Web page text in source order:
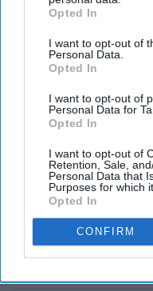
Opted In
I want to opt-out of
Personal Data.
Opted In
I want to opt-out of
Personal Data for
Opted In
I want to opt-out of
Retention, Sale,
Personal Data that
Purposes for which
Opted In
CONFIRM
Arsenal CEO
'apologises to
players for Super
League plans